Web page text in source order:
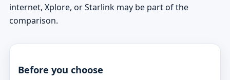
internet, Xplore, or Starlink may be part of the
comparison.
Before you choose